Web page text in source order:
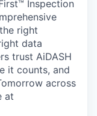
Inspection
right
data
trust AiDASH
it counts, and
across
at